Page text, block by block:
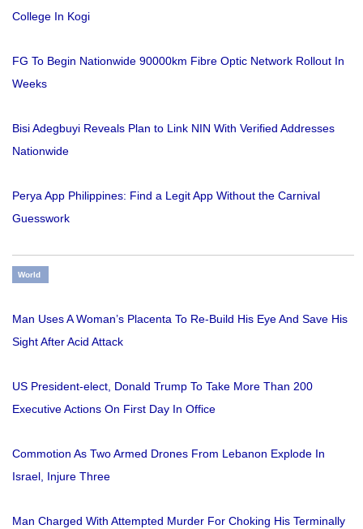
College In Kogi
FG To Begin Nationwide 90000km Fibre Optic Network Rollout In
Weeks
Bisi Adegbuyi Reveals Plan to Link NIN With Verified Addresses
Nationwide
Perya App Philippines: Find a Legit App Without the Carnival
Guesswork
World
Man Uses A Woman’s Placenta To Re-Build His Eye And Save His
Sight After Acid Attack
US President-elect, Donald Trump To Take More Than 200
Executive Actions On First Day In Office
Commotion As Two Armed Drones From Lebanon Explode In
Israel, Injure Three
Man Charged With Attempted Murder For Choking His Terminally